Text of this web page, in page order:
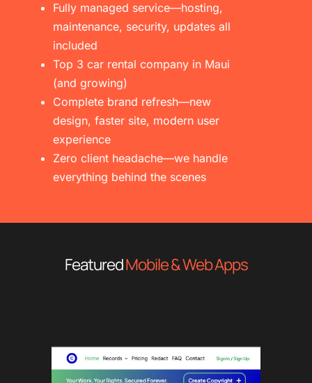
Fully managed service—hosting,
maintenance, security, updates all
included
Top 3 car rental company in Maui
(and growing)
Complete brand refresh—new
design, faster site, modern user
experience
Zero client headache—we handle
everything behind the scenes
FeaturedMobile & Web Apps